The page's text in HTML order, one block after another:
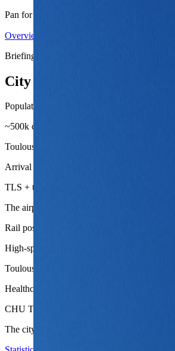
Pan for orientation, then jump into the mapped
+
−
Overview
Briefing map
City briefing stack
Population base
~500k city proper
Toulouse is large enough to carry serious
Arrival chain
TLS + tram, shuttle, metro, or taxi
The airport handoff is one of Toulouse's
Rail posture
High-speed reach to Paris and southwest
Toulouse is strong not only as an endpoint
Healthcare depth
CHU Toulouse
The city carries serious institutional depth,